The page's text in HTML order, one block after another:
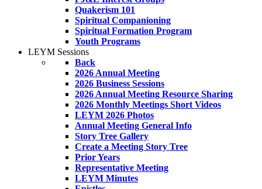
Quakerism 101
Spiritual Companioning
Spiritual Formation Program
Youth Programs
LEYM Sessions
Back
2026 Annual Meeting
2026 Business Sessions
2026 Annual Meeting Resource Sharing
2026 Monthly Meetings Short Videos
LEYM 2026 Photos
Annual Meeting General Info
Story Tree Gallery
Create a Meeting Story Tree
Prior Years
Representative Meeting
LEYM Minutes